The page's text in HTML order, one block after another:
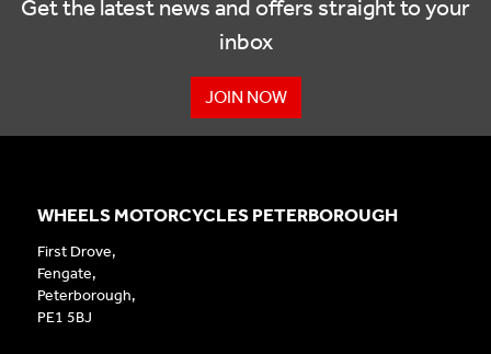
Get the latest news and offers straight to your
inbox
JOIN NOW
WHEELS MOTORCYCLES PETERBOROUGH
First Drove,
Fengate,
Peterborough,
PE1 5BJ